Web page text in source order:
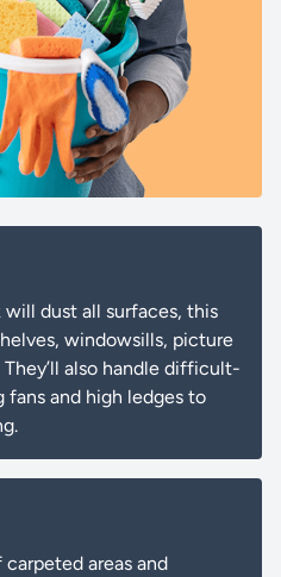
will dust all surfaces, this
windowsills, picture
also handle difficult-
and high ledges to
areas and